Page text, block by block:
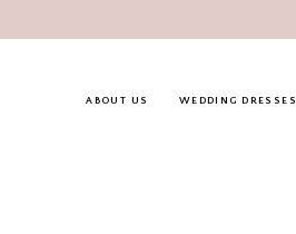
ABOUT US WEDDING DRESSES